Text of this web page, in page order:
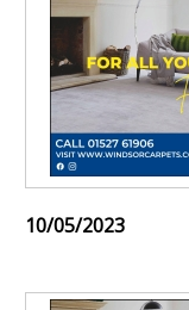
10/05/2023